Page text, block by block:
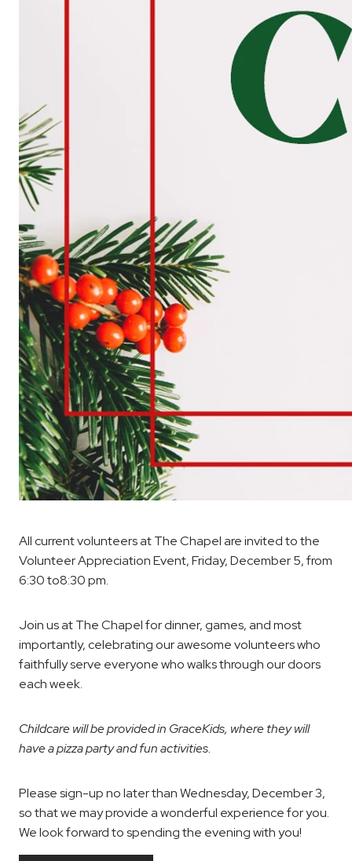
All current volunteers at The Chapel are invited to the
Volunteer Appreciation Event, Friday, December 5, from
6:30 to8:30 pm.
Join us at The Chapel for dinner, games, and most
importantly, celebrating our awesome volunteers who
faithfully serve everyone who walks through our doors
each week.
Childcare will be provided in GraceKids, where they will
have a pizza party and fun activities.
Please sign-up no later than Wednesday, December 3,
so that we may provide a wonderful experience for you.
We look forward to spending the evening with you!